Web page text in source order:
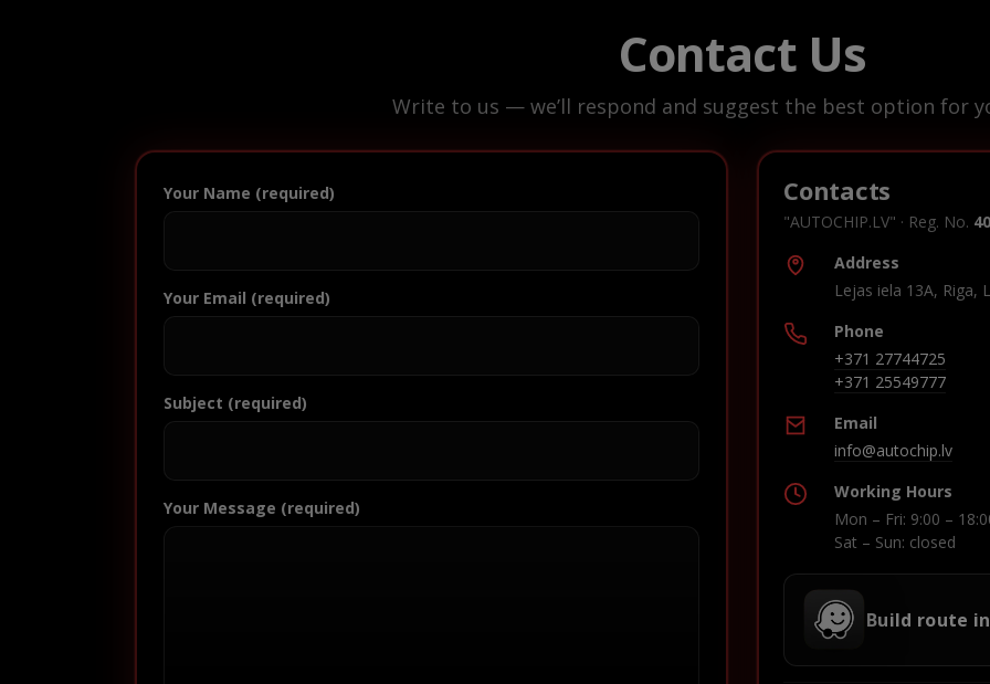
Contact Us
Write to us — we’ll respond and suggest the best option for
Your Name (required)
Your Email (required)
Subject (required)
Your Message (required)
Contacts
"AUTOCHIP.LV" · Reg. No.
Address
Lejas iela 13A, Riga,
Phone
+371 27744725
+371 25549777
Email
info@autochip.lv
Working Hours
Mon – Fri: 9:00 –
Sat – Sun: closed
Build route